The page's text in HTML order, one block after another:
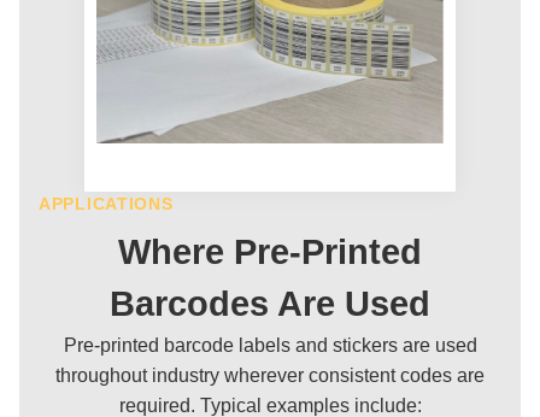
APPLICATIONS
Where Pre-Printed
Barcodes Are Used
Pre-printed barcode labels and stickers are used
throughout industry wherever consistent codes are
required. Typical examples include: